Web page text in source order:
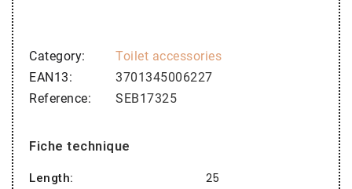
Category
Toilet accessories
EAN13
3701345006227
Reference
SEB17325
Fiche technique
Length: 25